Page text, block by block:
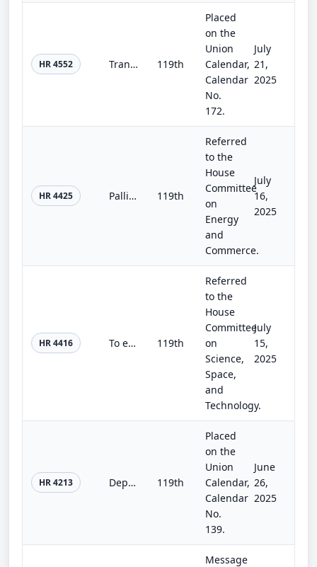
HR 4552 Transportation, Housing and Urban Development, and Related Agencies Appropriations Act, 2026 119th
Placed
on the
Union
Calendar,
Calendar
No.
172.
July
21,
2025
HR 4425 Palliative Care and Hospice Education and Training Act 119th
Referred
to the
House
Committee
on
Energy
and
Commerce.
July
16,
2025
HR 4416 To establish in the National Oceanic and Atmospheric Administration a program to improve precipitation forecasts, and for other p... 119th
Referred
to the
House
Committee
on
Science,
Space,
and
Technology.
July
15,
2025
HR 4213 Department of Homeland Security Appropriations Act, 2026 119th
Placed
on the
Union
Calendar,
Calendar
No.
139.
June
26,
2025
Message